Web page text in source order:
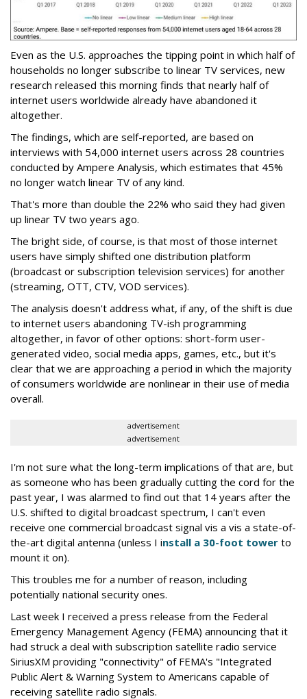
Even as the U.S. approaches the tipping point in which half of
households no longer subscribe to linear TV services, new
research released this morning finds that nearly half of
internet users worldwide already have abandoned it
altogether.
The findings, which are self-reported, are based on
interviews with 54,000 internet users across 28 countries
conducted by Ampere Analysis, which estimates that 45%
no longer watch linear TV of any kind.
That's more than double the 22% who said they had given
up linear TV two years ago.
The bright side, of course, is that most of those internet
users have simply shifted one distribution platform
(broadcast or subscription television services) for another
(streaming, OTT, CTV, VOD services).
The analysis doesn't address what, if any, of the shift is due
to internet users abandoning TV-ish programming
altogether, in favor of other options: short-form user-
generated video, social media apps, games, etc., but it's
clear that we are approaching a period in which the majority
of consumers worldwide are nonlinear in their use of media
overall.
advertisement
advertisement
I'm not sure what the long-term implications of that are, but
as someone who has been gradually cutting the cord for the
past year, I was alarmed to find out that 14 years after the
U.S. shifted to digital broadcast spectrum, I can't even
receive one commercial broadcast signal vis a vis a state-of-
the-art digital antenna (unless I install a 30-foot tower to
mount it on).
This troubles me for a number of reason, including
potentially national security ones.
Last week I received a press release from the Federal
Emergency Management Agency (FEMA) announcing that it
had struck a deal with subscription satellite radio service
SiriusXM providing "connectivity" of FEMA's "Integrated
Public Alert & Warning System to Americans capable of
receiving satellite radio signals.